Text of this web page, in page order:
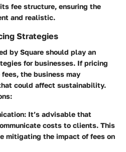
fee structure, ensuring the
and realistic.
Strategies
by Square should play an
for businesses. If pricing
the business may
could affect sustainability.
: It’s advisable that
costs to clients. This
mitigating the impact of fees on